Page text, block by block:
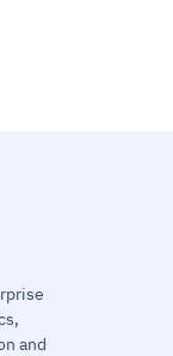
and